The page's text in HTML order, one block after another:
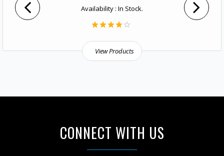
Availability : In Stock.
View Products
CONNECT WITH US